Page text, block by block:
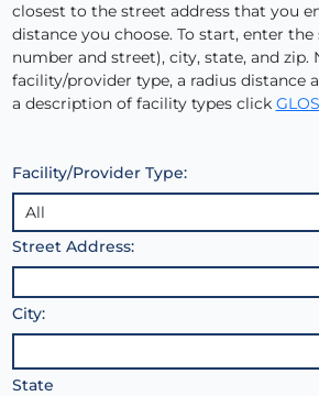
closest to the street address that you
distance you choose. To start, enter
number and street), city, state, and zip.
facility/provider type, a radius distance
a description of facility types click
Facility/Provider Type:
Street Address:
City:
State